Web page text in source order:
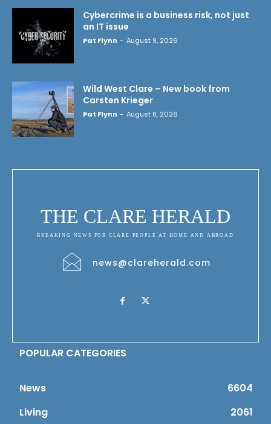
Cybercrime is a business risk, not just
an IT issue
Pat Flynn - August 9, 2026
Wild West Clare – New book from
Carsten Krieger
Pat Flynn - August 8, 2026
THE CLARE HERALD
BREAKING NEWS FOR CLARE PEOPLE AT HOME AND ABROAD
news@clareherald.com
POPULAR CATEGORIES
News
6604
Living
2061